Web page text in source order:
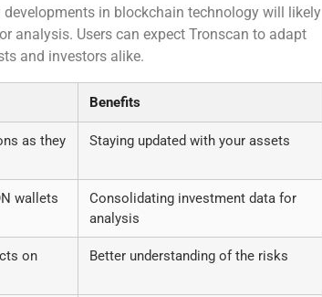
in blockchain technology will likely
analysis. Users can expect Tronscan to adapt
and investors alike.
Benefits
as they
Staying updated with your assets
wallets
Consolidating investment data for
analysis
on
Better understanding of the risks